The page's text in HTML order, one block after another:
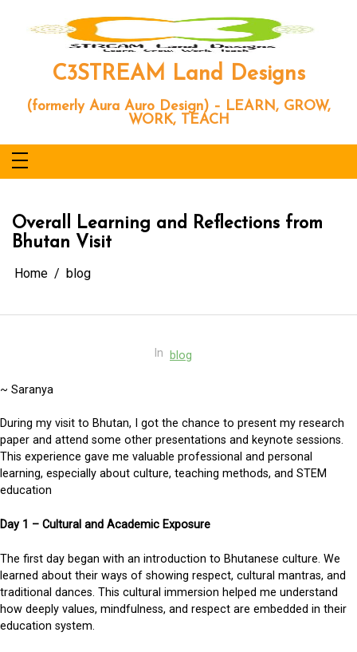
content
C3STREAM Land Designs
(formerly Aura Auro Design) – LEARN, GROW,
WORK, TEACH
Overall Learning and Reflections from
Bhutan Visit
Home blog
In blog
~ Saranya
During my visit to Bhutan, I got the chance to present my research
paper and attend some other presentations and keynote sessions.
This experience gave me valuable professional and personal
learning, especially about culture, teaching methods, and STEM
education
Day 1 – Cultural and Academic Exposure
The first day began with an introduction to Bhutanese culture. We
learned about their ways of showing respect, cultural mantras, and
traditional dances. This cultural immersion helped me understand
how deeply values, mindfulness, and respect are embedded in their
education system.